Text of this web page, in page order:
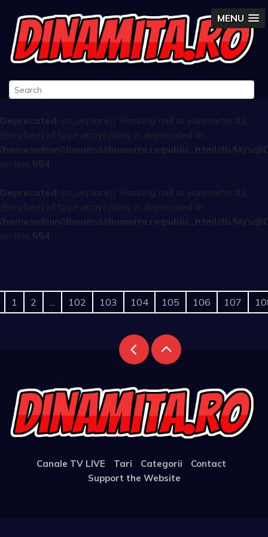
MENU
Deprecated: str_replace(): Passing null to parameter #2
($replace) of type array|string is deprecated in
/home/admin/domains/dinamita.ro/public_html/db/
on line 554
Deprecated: str_replace(): Passing null to parameter #2
($replace) of type array|string is deprecated in
/home/admin/domains/dinamita.ro/public_html/db/
on line 554
1 2 ... 102 103 104 105 106 107
Canale TV LIVE Tari Categorii
Contact
Support the Website